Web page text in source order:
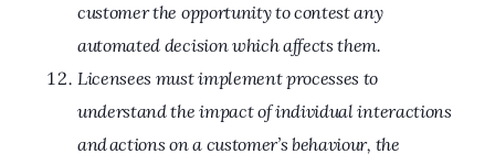
customer the opportunity to contest any
automated decision which affects them.
Licensees must implement processes to
understand the impact of individual interactions
and actions on a customer’s behaviour, the